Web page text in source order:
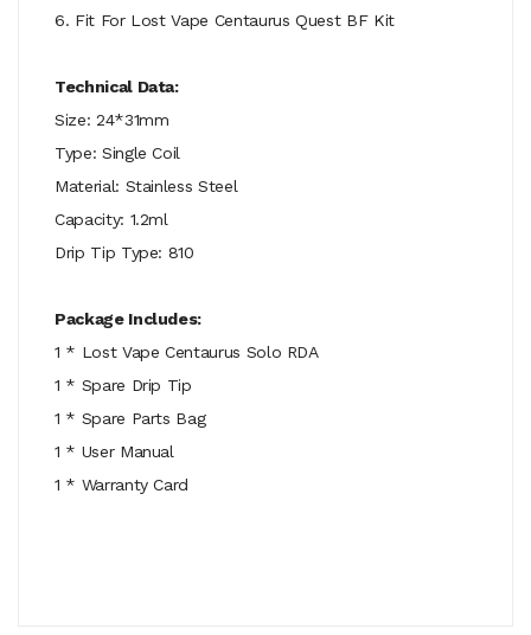
6. Fit For Lost Vape Centaurus Quest BF Kit
Technical Data:
Size: 24*31mm
Type: Single Coil
Material: Stainless Steel
Capacity: 1.2ml
Drip Tip Type: 810
Package Includes:
1 * Lost Vape Centaurus Solo RDA
1 * Spare Drip Tip
1 * Spare Parts Bag
1 * User Manual
1 * Warranty Card